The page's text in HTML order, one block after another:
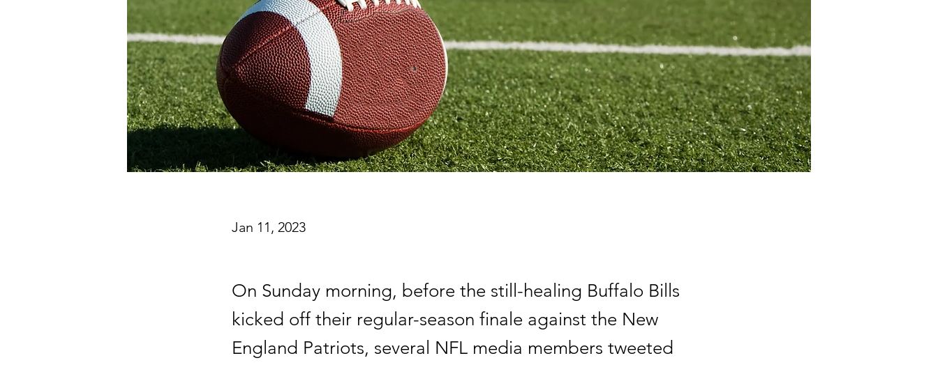
Jan 11, 2023
On Sunday morning, before the still-healing Buffalo Bills
kicked off their regular-season finale against the New
England Patriots, several NFL media members tweeted